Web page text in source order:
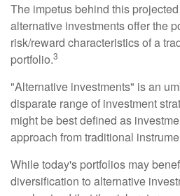
The impetus behind this
alternative investments offer the
risk/reward characteristics of a
portfolio.3
"Alternative investments" is an
disparate range of investment
might be best defined as
approach from traditional
While today's portfolios may
diversification to alternative